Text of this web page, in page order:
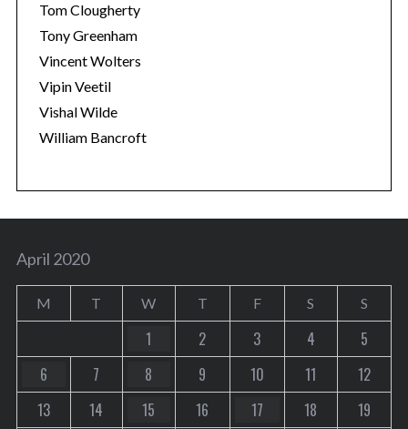
Tom Clougherty
Tony Greenham
Vincent Wolters
Vipin Veetil
Vishal Wilde
William Bancroft
April 2020
M T W T F S S
1 2 3 4
5
6
7 8 9 10 11
12
13
14 15 16 17 18
19